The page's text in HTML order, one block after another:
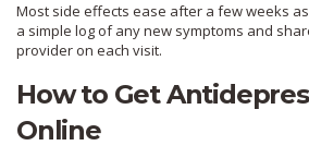
Most side effects ease after a few weeks
a simple log of any new symptoms and
provider on each visit.
How to Get
Online